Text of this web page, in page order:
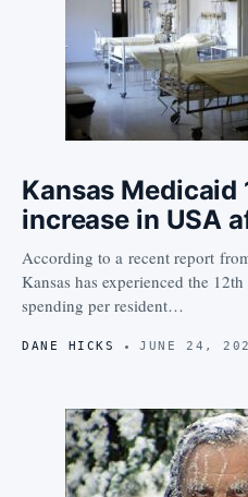
Kansas Medicaid
increase in USA
According to a recent report
Kansas has experienced the
spending per resident…
DANE HICKS JUNE 24,